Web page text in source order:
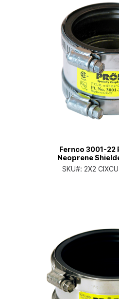
Fernco 3001-22
Neoprene
SKU#: 2X2